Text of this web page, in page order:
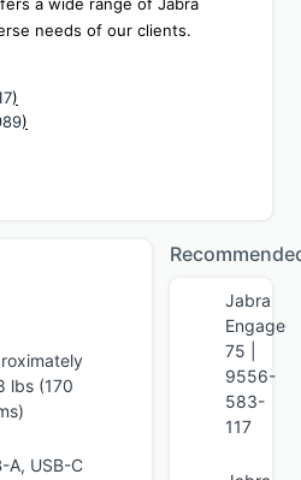
a wide range of Jabra
needs of our clients.
)
)
lbs (170
A, USB-C
Jabra
Engage
75 |
9556-
583-
117